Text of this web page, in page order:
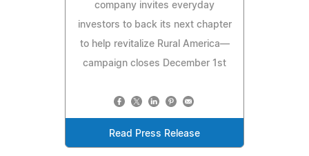
company invites everyday
investors to back its next chapter
to help revitalize Rural America—
campaign closes December 1st
Read Press Release